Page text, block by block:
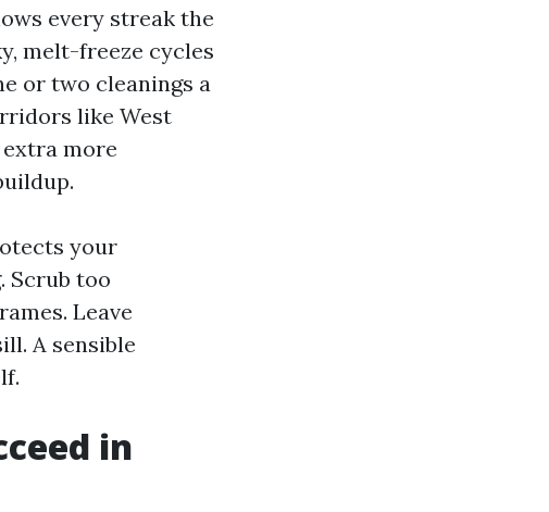
every streak the
melt-freeze cycles
or two cleanings a
like West
more
your
Scrub too
Leave
A sensible
in